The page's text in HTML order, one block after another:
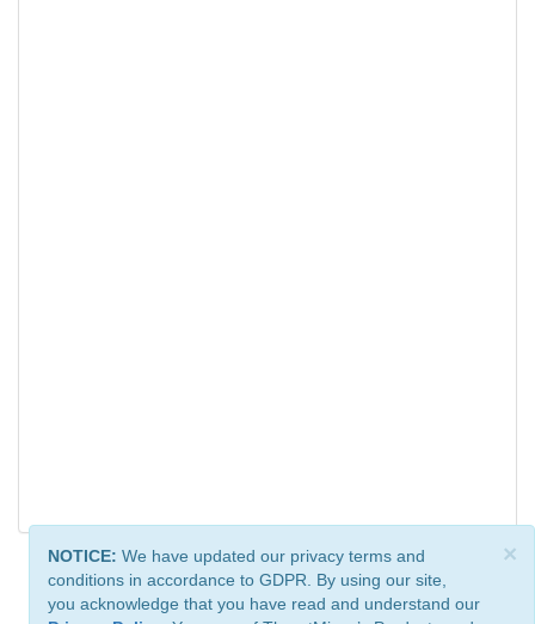
×
NOTICE: We have updated our privacy terms and
conditions in accordance to GDPR. By using our site,
you acknowledge that you have read and understand our